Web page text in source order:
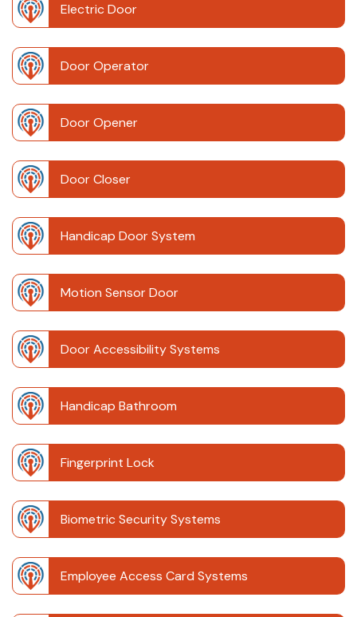
Electric Door
Door Operator
Door Opener
Door Closer
Handicap Door System
Motion Sensor Door
Door Accessibility Systems
Handicap Bathroom
Fingerprint Lock
Biometric Security Systems
Employee Access Card Systems